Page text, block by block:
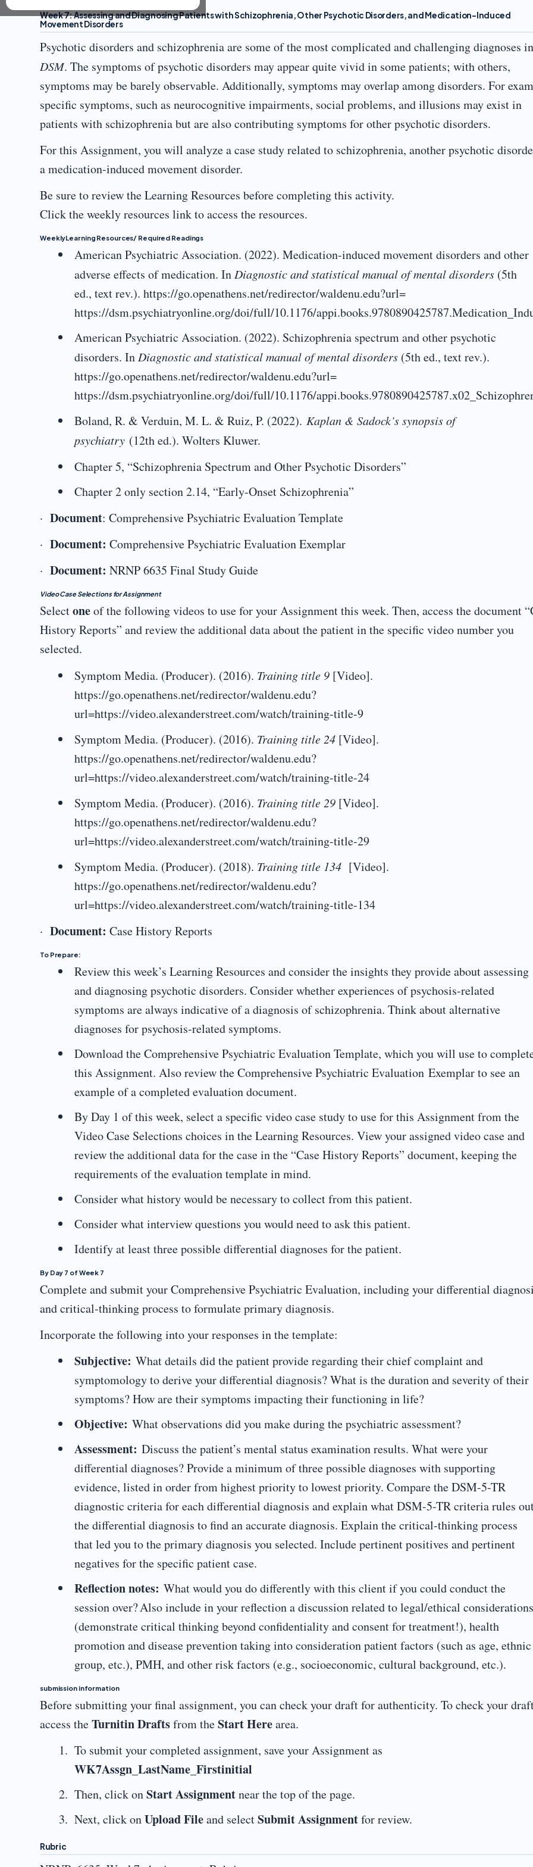
Week 7: Assessing and Diagnosing Patients with Schizophrenia, Other Psychotic Disorders, and Medication-Induced
Movement Disorders
Psychotic disorders and schizophrenia are some of the most complicated and challenging diagnoses
DSM. The symptoms of psychotic disorders may appear quite vivid in some patients; with others,
symptoms may be barely observable. Additionally, symptoms may overlap among disorders. For
specific symptoms, such as neurocognitive impairments, social problems, and illusions may exist in
patients with schizophrenia but are also contributing symptoms for other psychotic disorders.
For this Assignment, you will analyze a case study related to schizophrenia, another psychotic
a medication-induced movement disorder.
Be sure to review the Learning Resources before completing this activity.
Click the weekly resources link to access the resources.
WeeklyLearning Resources/ Required Readings
American Psychiatric Association. (2022). Medication-induced movement disorders and other
adverse effects of medication. In Diagnostic and statistical manual of mental disorders (5th
ed., text rev.). https://go.openathens.net/redirector/waldenu.edu?url=
https://dsm.psychiatryonline.org/doi/full/10.1176/
American Psychiatric Association. (2022). Schizophrenia spectrum and other psychotic
disorders. In Diagnostic and statistical manual of mental disorders (5th ed., text rev.).
https://go.openathens.net/redirector/waldenu.edu?url=
https://dsm.psychiatryonline.org/doi/full/10.1176/
Boland, R. & Verduin, M. L. & Ruiz, P. (2022). Kaplan & Sadock’s synopsis of
psychiatry (12th ed.). Wolters Kluwer.
Chapter 5, “Schizophrenia Spectrum and Other Psychotic Disorders”
Chapter 2 only section 2.14, “Early-Onset Schizophrenia”
· Document: Comprehensive Psychiatric Evaluation Template
· Document: Comprehensive Psychiatric Evaluation Exemplar
· Document: NRNP 6635 Final Study Guide
Video Case Selections for Assignment
Selectoneof the following videos to use for your Assignment this week. Then, access the document
History Reports” and review the additional data about the patient in the specific video number you
selected.
Symptom Media. (Producer). (2016). Training title 9 [Video].
https://go.openathens.net/redirector/waldenu.edu?
url=https://video.alexanderstreet.com/watch/training-title-9
Symptom Media. (Producer). (2016). Training title 24 [Video].
https://go.openathens.net/redirector/waldenu.edu?
url=https://video.alexanderstreet.com/watch/training-title-24
Symptom Media. (Producer). (2016). Training title 29 [Video].
https://go.openathens.net/redirector/waldenu.edu?
url=https://video.alexanderstreet.com/watch/training-title-29
Symptom Media. (Producer). (2018). Training title 134 [Video].
https://go.openathens.net/redirector/waldenu.edu?
url=https://video.alexanderstreet.com/watch/training-title-134
· Document: Case History Reports
To Prepare:
Review this week’s Learning Resources and consider the insights they provide about assessing
and diagnosing psychotic disorders. Consider whether experiences of psychosis-related
symptoms are always indicative of a diagnosis of schizophrenia. Think about alternative
diagnoses for psychosis-related symptoms.
Download the Comprehensive Psychiatric Evaluation Template, which you will use to
this Assignment. Also review the Comprehensive Psychiatric Evaluation Exemplar to see an
example of a completed evaluation document.
By Day 1 of this week, select a specific video case study to use for this Assignment from the
Video Case Selections choices in the Learning Resources. View your assigned video case and
review the additional data for the case in the “Case History Reports” document, keeping the
requirements of the evaluation template in mind.
Consider what history would be necessary to collect from this patient.
Consider what interview questions you would need to ask this patient.
Identify at least three possible differential diagnoses for the patient.
By Day 7 of Week 7
Complete and submit your Comprehensive Psychiatric Evaluation, including your differential
and critical-thinking process to formulate primary diagnosis.
Incorporate the following into your responses in the template:
Subjective: What details did the patient provide regarding their chief complaint and
symptomology to derive your differential diagnosis? What is the duration and severity of their
symptoms? How are their symptoms impacting their functioning in life?
Objective: What observations did you make during the psychiatric assessment?
Assessment: Discuss the patient’s mental status examination results. What were your
differential diagnoses? Provide a minimum of three possible diagnoses with supporting
evidence, listed in order from highest priority to lowest priority. Compare the DSM-5-TR
diagnostic criteria for each differential diagnosis and explain what DSM-5-TR criteria rules
the differential diagnosis to find an accurate diagnosis. Explain the critical-thinking process
that led you to the primary diagnosis you selected. Include pertinent positives and pertinent
negatives for the specific patient case.
Reflection notes: What would you do differently with this client if you could conduct the
session over? Also include in your reflection a discussion related to legal/ethical considerations
(demonstrate critical thinking beyond confidentiality and consent for treatment!), health
promotion and disease prevention taking into consideration patient factors (such as age, ethnic
group, etc.), PMH, and other risk factors (e.g., socioeconomic, cultural background, etc.).
submission information
Before submitting your final assignment, you can check your draft for authenticity. To check your
access theTurnitin Draftsfrom theStart Herearea.
To submit your completed assignment, save your Assignment as
WK7Assgn_LastName_Firstinitial
Then, click onStart Assignmentnear the top of the page.
Next, click onUpload Fileand selectSubmit Assignmentfor review.
Rubric